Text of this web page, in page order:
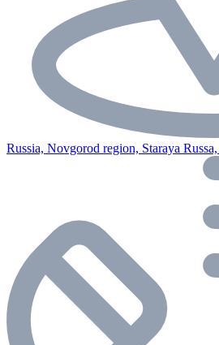
Russia, Novgorod region, Staraya